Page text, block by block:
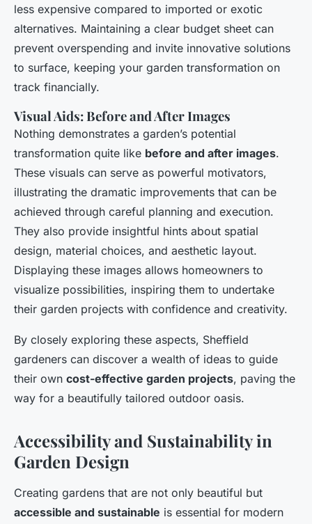
less expensive compared to imported or exotic
alternatives. Maintaining a clear budget sheet can
prevent overspending and invite innovative solutions
to surface, keeping your garden transformation on
track financially.
Visual Aids: Before and After Images
Nothing demonstrates a garden’s potential
transformation quite like before and after images.
These visuals can serve as powerful motivators,
illustrating the dramatic improvements that can be
achieved through careful planning and execution.
They also provide insightful hints about spatial
design, material choices, and aesthetic layout.
Displaying these images allows homeowners to
visualize possibilities, inspiring them to undertake
their garden projects with confidence and creativity.
By closely exploring these aspects, Sheffield
gardeners can discover a wealth of ideas to guide
their own cost-effective garden projects, paving the
way for a beautifully tailored outdoor oasis.
Accessibility and Sustainability in
Garden Design
Creating gardens that are not only beautiful but
accessible and sustainable is essential for modern